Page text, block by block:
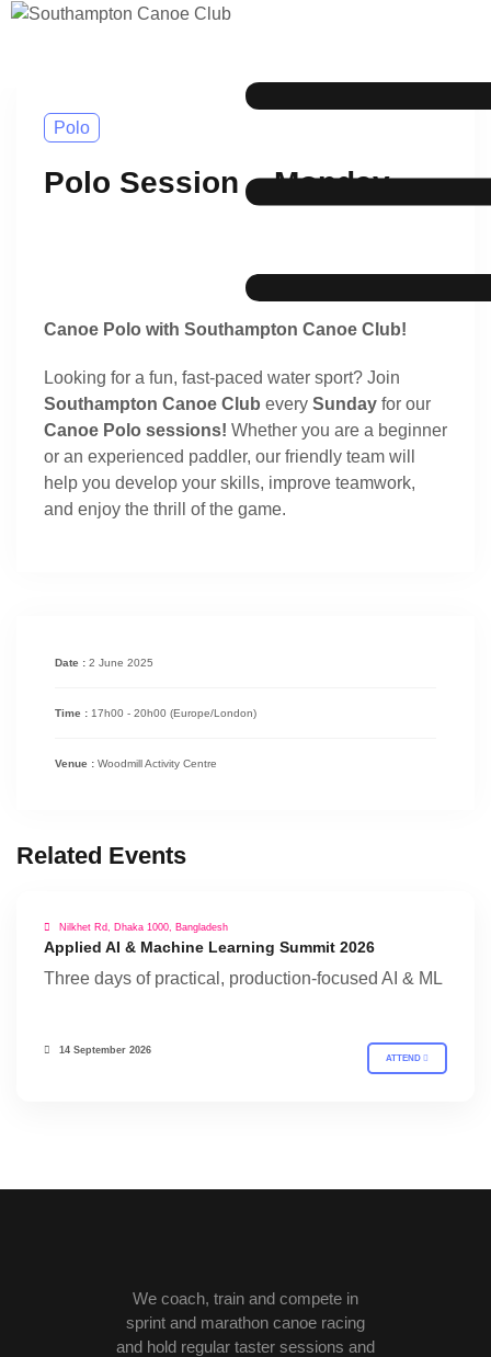
Polo
Polo Session – Monday
Canoe Polo with Southampton Canoe Club!
Looking for a fun, fast-paced water sport? Join
Southampton Canoe Club every Sunday for our
Canoe Polo sessions! Whether you are a beginner
or an experienced paddler, our friendly team will
help you develop your skills, improve teamwork,
and enjoy the thrill of the game.
Date : 2 June 2025
Time : 17h00 - 20h00 (Europe/London)
Venue : Woodmill Activity Centre
Related Events
Nilkhet Rd, Dhaka 1000, Bangladesh
Applied AI & Machine Learning Summit 2026
Three days of practical, production-focused AI & ML
14 September 2026
ATTEND
We coach, train and compete in
sprint and marathon canoe racing
and hold regular taster sessions and